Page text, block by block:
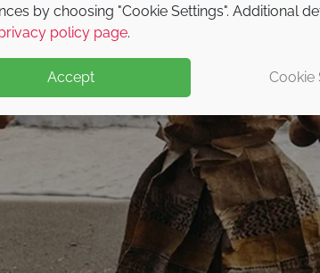
Maui
by choosing "Cookie Settings". Additional
policy page.
Accept Cookie